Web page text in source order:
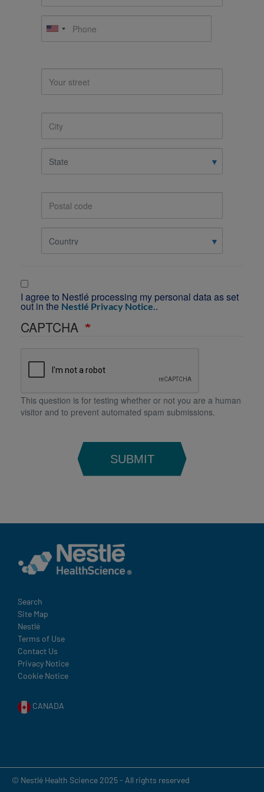
Phone
Your
street
City
State
Postal
code
Country
I agree to Nestlé processing my personal data as set
out in the Nestlé Privacy Notice..
CAPTCHA
This question is for testing whether or not you are a human
visitor and to prevent automated spam submissions.
SUBMIT
Terms
and
Condition
Footer
Search
Site Map
Nestlé
Terms of Use
Contact Us
Privacy Notice
Cookie Notice
CANADA
© Nestlé Health Science 2025 - All rights reserved